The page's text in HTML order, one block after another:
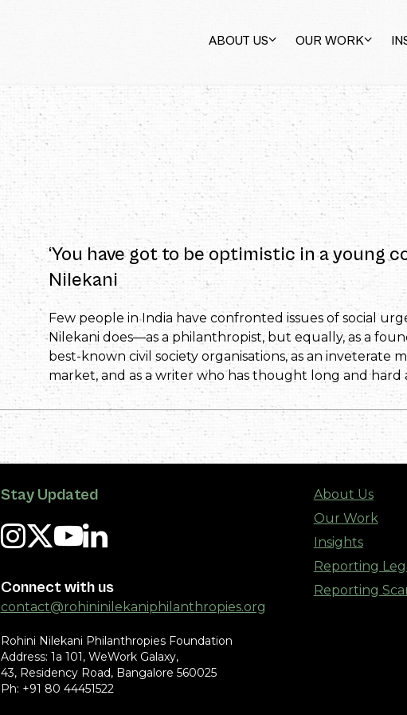
ABOUT US OUR WORK
‘You have got to be optimistic in a young
Nilekani
Few people in India have confronted issues of social
Nilekani does—as a philanthropist, but equally, as a
best-known civil society organisations, as an inveterate
market, and as a writer who has thought long and hard
Stay Updated
Connect with us
contact@rohininilekaniphilanthropies.org
Rohini Nilekani Philanthropies Foundation
Address: 1a 101, WeWork Galaxy,
43, Residency Road, Bangalore 560025
Ph: +91 80 44451522
About Us
Our Work
Insights
Reporting
Reporting